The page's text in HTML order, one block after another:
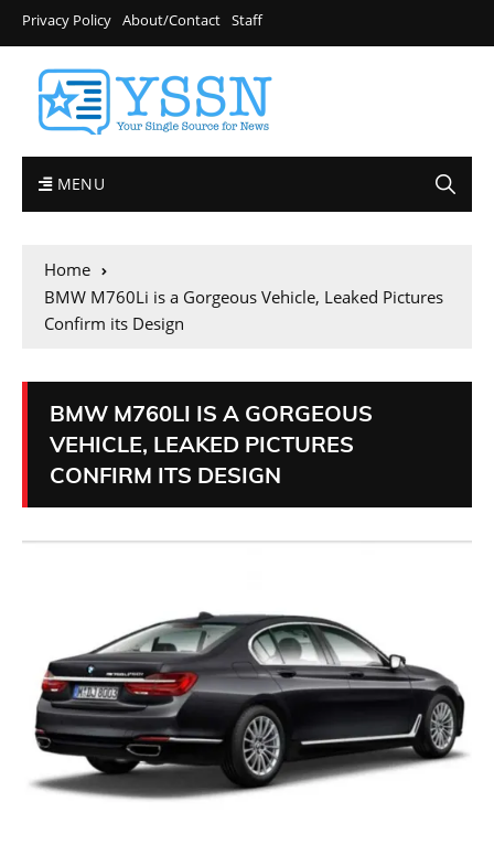
Privacy Policy About/Contact Staff
MENU
Home
BMW M760Li is a Gorgeous Vehicle, Leaked Pictures
Confirm its Design
BMW M760LI IS A GORGEOUS
VEHICLE, LEAKED PICTURES
CONFIRM ITS DESIGN